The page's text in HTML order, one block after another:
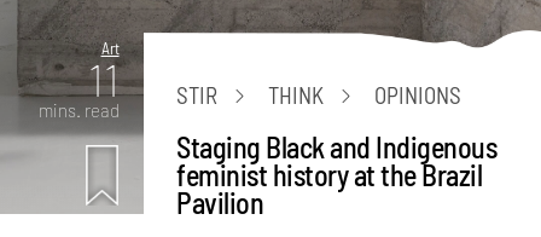
Art
11
mins. read
STIR THINK OPINIONS
Staging Black and Indigenous
feminist history at the Brazil
Pavilion